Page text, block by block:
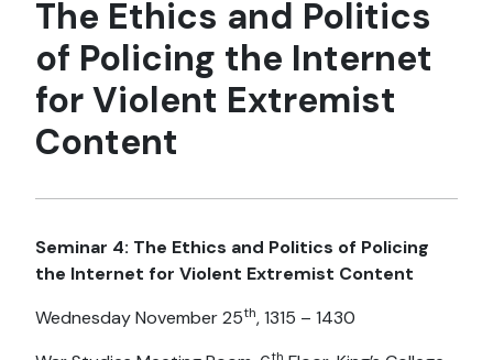
The Ethics and Politics
of Policing the Internet
for Violent Extremist
Content
Seminar 4: The Ethics and Politics of Policing
the Internet for Violent Extremist Content
Wednesday November 25th, 1315 – 1430